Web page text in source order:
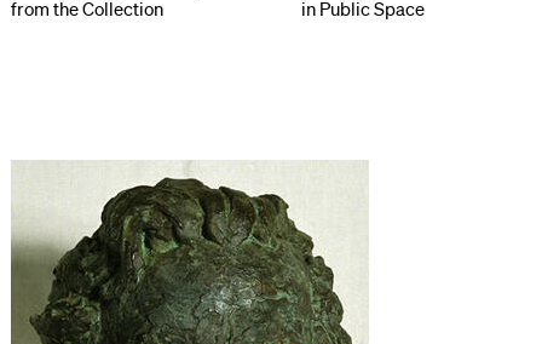
from the Collection
in Public Space